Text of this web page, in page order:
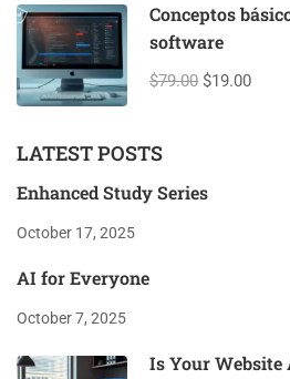
Conceptos
software
$79.00 $19.00
LATEST POSTS
Enhanced Study Series
October 17, 2025
AI for Everyone
October 7, 2025
Is Your Website